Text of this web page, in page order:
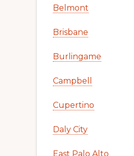
Belmont
Brisbane
Burlingame
Campbell
Cupertino
Daly City
East Palo Alto